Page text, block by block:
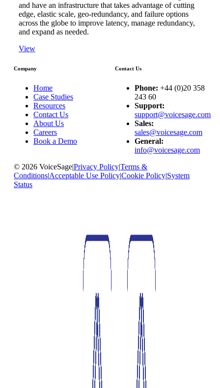
and have an infrastructure that takes advantage of cutting
edge, elastic scale, geo-redundancy, and failure options
across the globe to improve latency, manage redundancy,
and expand as needed.
View
Company
Home
Case Studies
Resources
Contact Us
About Us
Careers
Book a Demo
Contact Us
Phone: +44 (0)20 358
243 60
Support:
support@voicesage.com
Sales:
sales@voicesage.com
General:
info@voicesage.com
© 2026 VoiceSage|Privacy Policy|Terms &
Conditions|Acceptable Use Policy|Cookie Policy|System
Status